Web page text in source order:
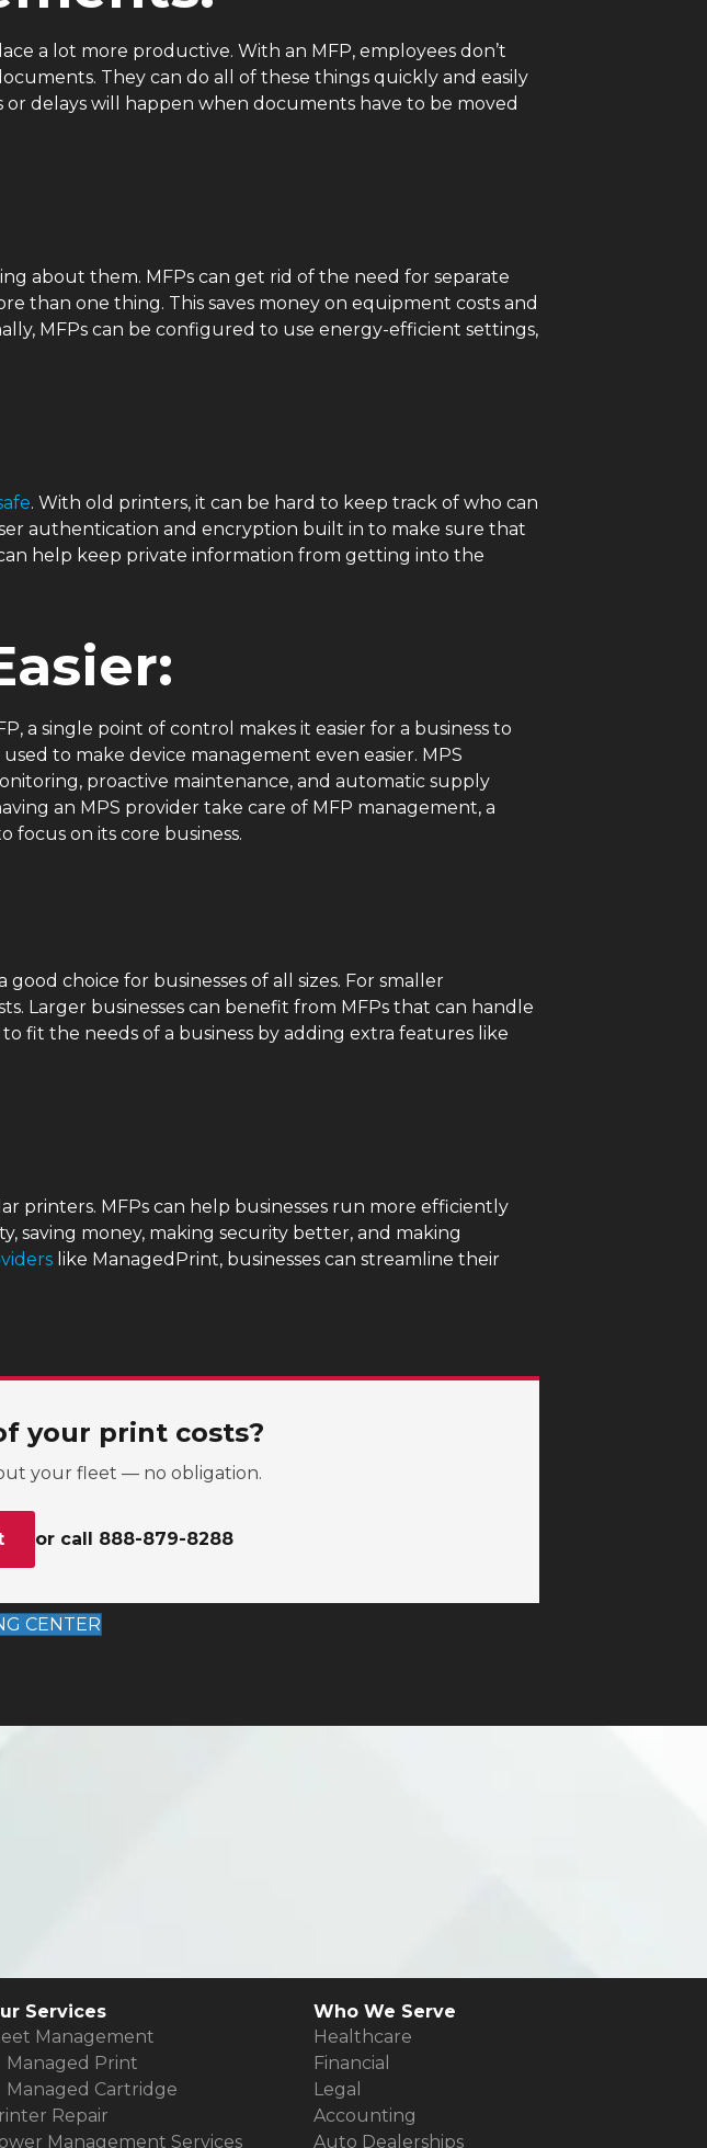
a lot more productive. With an MFP, employees don’t
They can do all of these things quickly and easily
or delays will happen when documents have to be moved
about them. MFPs can get rid of the need for separate
than one thing. This saves money on equipment costs and
MFPs can be configured to use energy-efficient settings,
. With old printers, it can be hard to keep track of who can
authentication and encryption built in to make sure that
help keep private information from getting into the
a single point of control makes it easier for a business to
to make device management even easier. MPS
proactive maintenance, and automatic supply
an MPS provider take care of MFP management, a
focus on its core business.
choice for businesses of all sizes. For smaller
Larger businesses can benefit from MFPs that can handle
fit the needs of a business by adding extra features like
printers. MFPs can help businesses run more efficiently
saving money, making security better, and making
like ManagedPrint, businesses can streamline their
your print costs?
your fleet — no obligation.
or call 888-879-8288
CENTER
Services
Management
Managed Print
Managed Cartridge
Repair
Management Services
Who We Serve
Healthcare
Financial
Legal
Accounting
Auto Dealerships